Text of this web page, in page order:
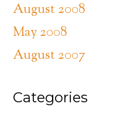
August 2008
May 2008
August 2007
Categories